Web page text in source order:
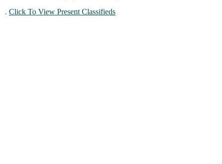
. Click To View Present Classifieds